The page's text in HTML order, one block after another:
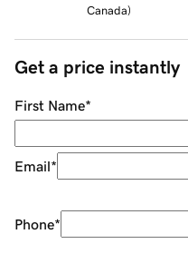
Canada)
Get a price instantly
First Name*
Email*
Phone*